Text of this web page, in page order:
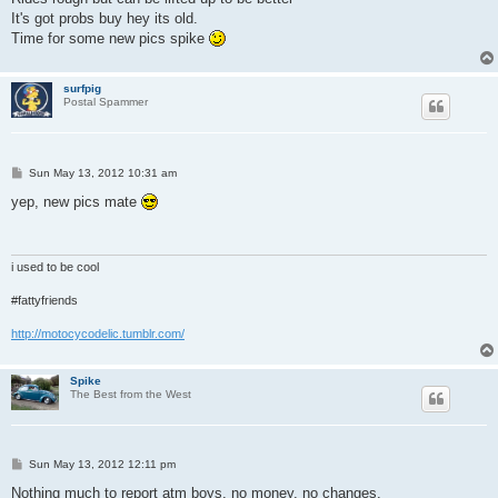
It's got probs buy hey its old.
Time for some new pics spike
surfpig
Postal Spammer
P
s
t
Sun May 13, 2012 10:31 am
yep, new pics mate
i used to be cool
#fattyfriends
http://motocycodelic.tumblr.com/
Spike
The Best from the West
P
s
Sun May 13, 2012 12:11 pm
Nothing much to report atm boys, no money, no changes.